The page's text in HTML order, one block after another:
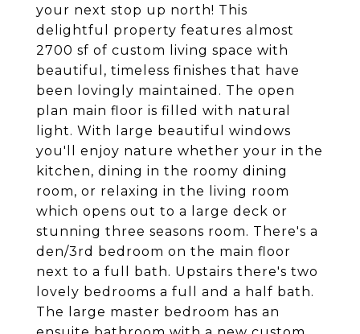
your next stop up north! This
delightful property features almost
2700 sf of custom living space with
beautiful, timeless finishes that have
been lovingly maintained. The open
plan main floor is filled with natural
light. With large beautiful windows
you'll enjoy nature whether your in the
kitchen, dining in the roomy dining
room, or relaxing in the living room
which opens out to a large deck or
stunning three seasons room. There's a
den/3rd bedroom on the main floor
next to a full bath. Upstairs there's two
lovely bedrooms a full and a half bath.
The large master bedroom has an